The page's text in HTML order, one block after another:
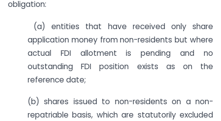
obligation:
(a) entities that have received only share
application money from non-residents but where
actual FDI allotment is pending and no
outstanding FDI position exists as on the
reference date;
(b) shares issued to non-residents on a non-
repatriable basis, which are statutorily excluded